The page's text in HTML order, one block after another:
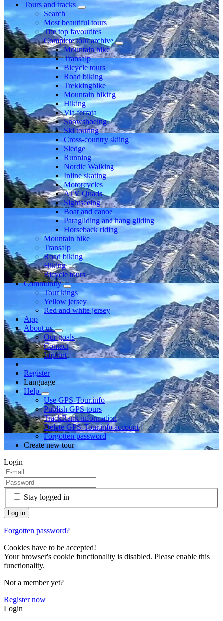
Tours and tracks
Search
Most beautiful tours
The top favourites
Complete tour archive
Mountain bike
Transalp
Bicycle tours
Road biking
Trekkingbike
Mountain hiking
Hiking
Via ferrata
Snowshoeing
Ski touring
Cross-country skiing
Sledge
Running
Nordic Walking
Inline skating
Motorcycles
ATV Quads
Sightseeing
Boat and canoe
Paragliding and hang gliding
Horseback riding
Mountain bike
Transalp
Road biking
Hiking
Bicycle tours
Community
Tour kings
Yellow jersey
Red and white jersey
App
About us
Our goals
Contact
Imprint
Register
Language
Help
Use GPS-Tour.info
Publish GPS tours
TrackRank information
Delete GPS-Tour.info account
Forgotten password
Create new tour
Login
Stay logged in
Forgotten password?
Cookies have to be accepted!
Your browser's cookie functionality is disabled. Please enable this
functionality.
Not a member yet?
Register now
Login